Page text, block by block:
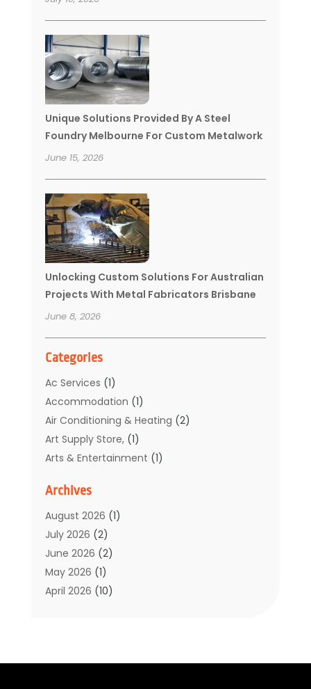
Unique Solutions Provided By A Steel
Foundry Melbourne For Custom Metalwork
June 15, 2026
Unlocking Custom Solutions For Australian
Projects With Metal Fabricators Brisbane
June 8, 2026
Categories
Ac Services (1)
Accommodation (1)
Air Conditioning & Heating (2)
Art Supply Store,(1)
Arts & Entertainment (1)
Automotive
Boat Rental Service
Business(32)
Cleaning(1)
Clothing(1)
Community(1)
Construction And Maintenance(11)
Archives
August 2026 (1)
July 2026 (2)
June 2026 (2)
May 2026 (1)
April 2026 (10)
December 2025(2)